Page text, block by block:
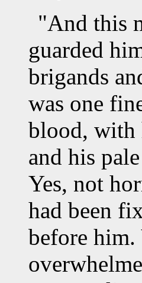
"And this
guarded
brigands
was one
blood, with
and his
Yes, not
had been
before him.